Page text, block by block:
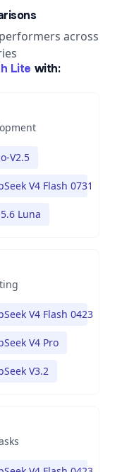
across
Lite with:
V2.5
V4 Flash 0731
5.6 Luna
V4 Flash 0423
V4 Pro
V3.2